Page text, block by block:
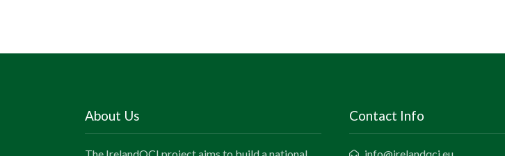
About Us Contact Info